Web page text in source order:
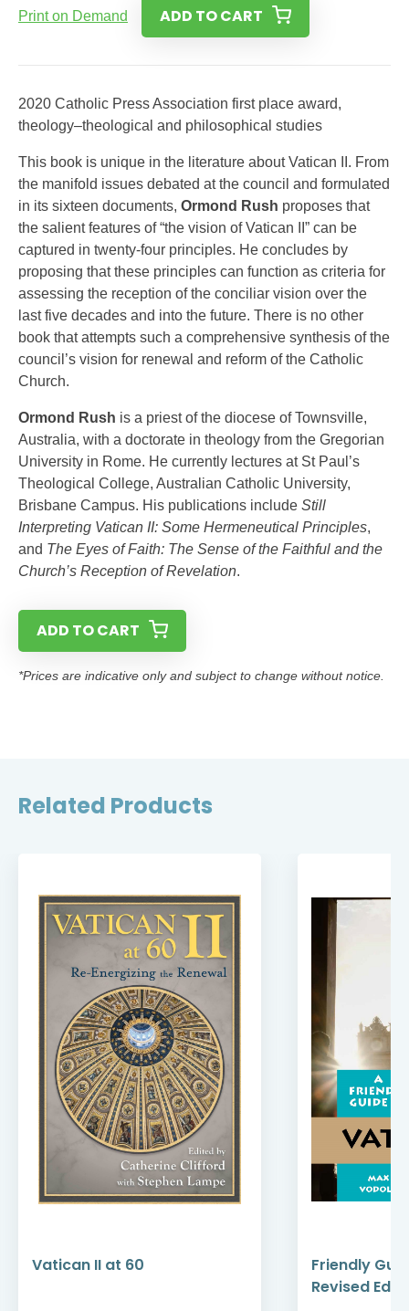
Print on Demand ADD TO CART
2020 Catholic Press Association first place award,
theology–theological and philosophical studies
This book is unique in the literature about Vatican II. From
the manifold issues debated at the council and formulated
in its sixteen documents, Ormond Rush proposes that
the salient features of “the vision of Vatican II” can be
captured in twenty-four principles. He concludes by
proposing that these principles can function as criteria for
assessing the reception of the conciliar vision over the
last five decades and into the future. There is no other
book that attempts such a comprehensive synthesis of the
council’s vision for renewal and reform of the Catholic
Church.
Ormond Rush is a priest of the diocese of Townsville,
Australia, with a doctorate in theology from the Gregorian
University in Rome. He currently lectures at St Paul’s
Theological College, Australian Catholic University,
Brisbane Campus. His publications include Still
Interpreting Vatican II: Some Hermeneutical Principles,
and The Eyes of Faith: The Sense of the Faithful and the
Church’s Reception of Revelation.
ADD TO CART
*Prices are indicative only and subject to change without notice.
Related Products
Vatican II at 60
Friendly
Revised